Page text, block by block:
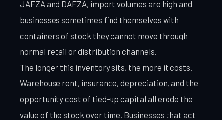
JAFZA and DAFZA, import volumes are high and
businesses sometimes find themselves with
containers of stock they cannot move through
normal retail or distribution channels.
The longer this inventory sits, the more it costs.
Warehouse rent, insurance, depreciation, and the
opportunity cost of tied-up capital all erode the
value of the stock over time. Businesses that act